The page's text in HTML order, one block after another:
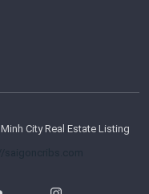
City Real Estate Listing